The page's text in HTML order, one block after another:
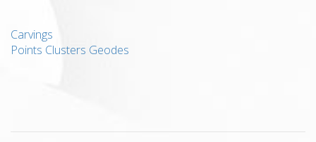
Carvings
Points Clusters Geodes